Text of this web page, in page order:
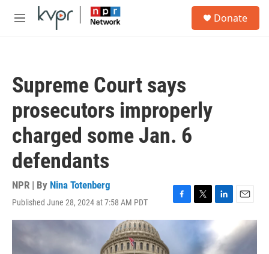
Skip to main content
M
Donate
Supreme Court says
prosecutors improperly
charged some Jan. 6
defendants
NPR | By Nina Totenberg
Published June 28, 2024 at 7:58 AM PDT
F
a
T
w
t
L
k
E
m
a
i